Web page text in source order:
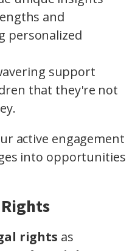
and
personalized
support
that they're not
active engagement
into opportunities
rights as